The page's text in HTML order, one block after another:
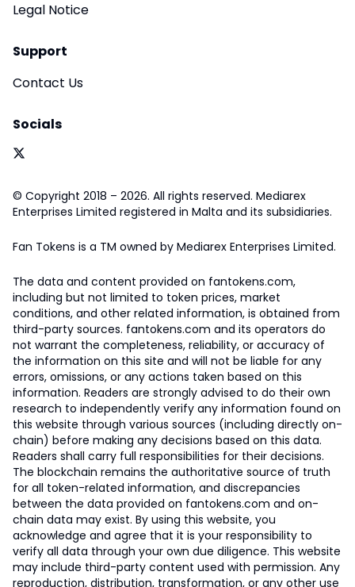
Legal Notice
Support
Contact Us
Socials
© Copyright 2018 – 2026. All rights reserved. Mediarex
Enterprises Limited registered in Malta and its subsidiaries.
Fan Tokens is a TM owned by Mediarex Enterprises Limited.
The data and content provided on fantokens.com,
including but not limited to token prices, market
conditions, and other related information, is obtained from
third-party sources. fantokens.com and its operators do
not warrant the completeness, reliability, or accuracy of
the information on this site and will not be liable for any
errors, omissions, or any actions taken based on this
information. Readers are strongly advised to do their own
research to independently verify any information found on
this website through various sources (including directly on-
chain) before making any decisions based on this data.
Readers shall carry full responsibilities for their decisions.
The blockchain remains the authoritative source of truth
for all token-related information, and discrepancies
between the data provided on fantokens.com and on-
chain data may exist. By using this website, you
acknowledge and agree that it is your responsibility to
verify all data through your own due diligence. This website
may include third-party content used with permission. Any
reproduction, distribution, transformation, or any other use